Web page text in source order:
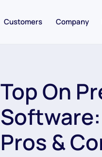
Customers Company
Top On
Pros &